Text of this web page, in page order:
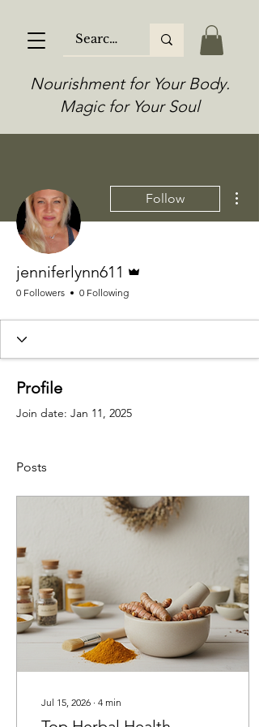
Nourishment for Your Body.
Magic for Your Soul
Follow
jenniferlynn611
0 Followers 0 Following
Profile
Join date: Jan 11, 2025
Posts
Jul 15, 2026 ∙ 4 min